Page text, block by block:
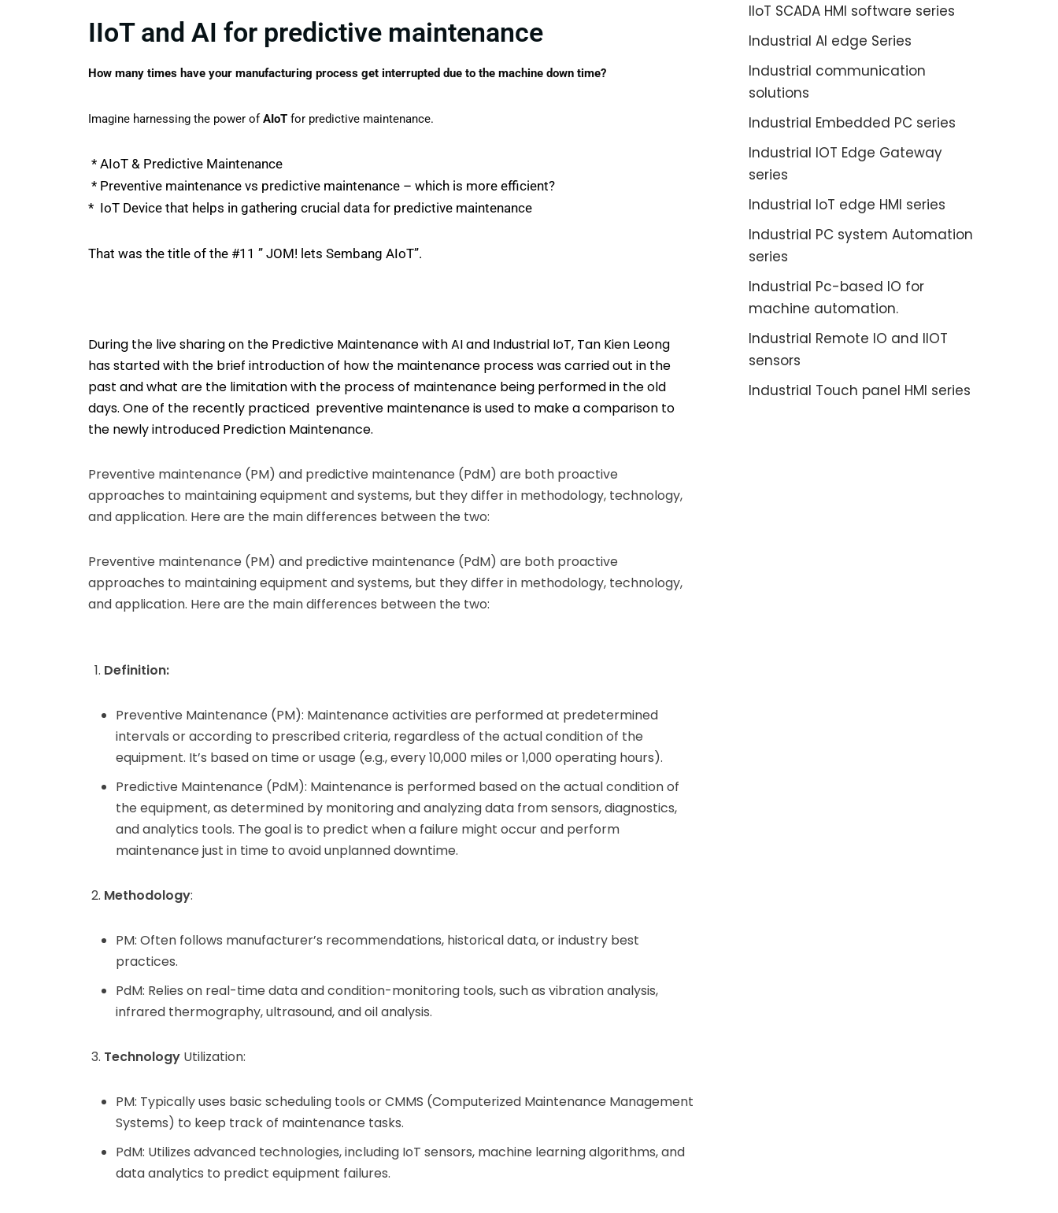
IIoT and AI for predictive maintenance
How many times have your manufacturing process get interrupted due to the machine down time?
Imagine harnessing the power ofAIoT for predictive maintenance.
* AIoT & Predictive Maintenance
* Preventive maintenance vs predictive maintenance – which is more efficient?
* IoT Device that helps in gathering crucial data for predictive maintenance
That was the title of the #11 ” JOM! lets Sembang AIoT”.
During the live sharing on the Predictive Maintenance with AI and Industrial IoT, Tan Kien Leong
has started with the brief introduction of how the maintenance process was carried out in the
past and what are the limitation with the process of maintenance being performed in the old
days. One of the recently practiced preventive maintenance is used to make a comparison to
the newly introduced Prediction Maintenance.
Preventive maintenance (PM) and predictive maintenance (PdM) are both proactive
approaches to maintaining equipment and systems, but they differ in methodology, technology,
and application. Here are the main differences between the two:
Preventive maintenance (PM) and predictive maintenance (PdM) are both proactive
approaches to maintaining equipment and systems, but they differ in methodology, technology,
and application. Here are the main differences between the two:
Definition:
Preventive Maintenance (PM): Maintenance activities are performed at predetermined
intervals or according to prescribed criteria, regardless of the actual condition of the
equipment. It’s based on time or usage (e.g., every 10,000 miles or 1,000 operating hours).
Predictive Maintenance (PdM): Maintenance is performed based on the actual condition of
the equipment, as determined by monitoring and analyzing data from sensors, diagnostics,
and analytics tools. The goal is to predict when a failure might occur and perform
maintenance just in time to avoid unplanned downtime.
Methodology:
PM: Often follows manufacturer’s recommendations, historical data, or industry best
practices.
PdM: Relies on real-time data and condition-monitoring tools, such as vibration analysis,
infrared thermography, ultrasound, and oil analysis.
Technology Utilization:
PM: Typically uses basic scheduling tools or CMMS (Computerized Maintenance Management
Systems) to keep track of maintenance tasks.
PdM: Utilizes advanced technologies, including IoT sensors, machine learning algorithms, and
data analytics to predict equipment failures.
IIoT SCADA HMI software series
Industrial AI edge Series
Industrial communication
solutions
Industrial Embedded PC series
Industrial IOT Edge Gateway
series
Industrial IoT edge HMI series
Industrial PC system Automation
series
Industrial Pc-based IO for
machine automation.
Industrial Remote IO and IIOT
sensors
Industrial Touch panel HMI series